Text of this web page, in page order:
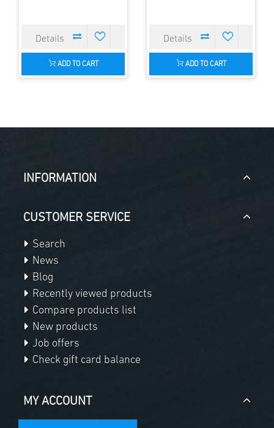
ADD TO CART ADD TO CART
INFORMATION
CUSTOMER SERVICE
Search
News
Blog
Recently viewed products
Compare products list
New products
Job offers
Check gift card balance
MY ACCOUNT